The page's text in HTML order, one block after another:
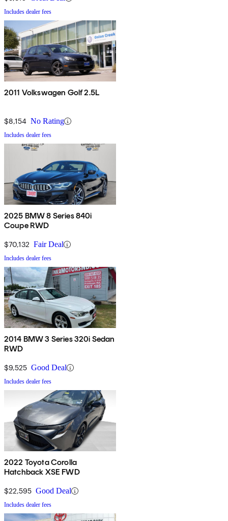
Includes dealer fees
2011 Volkswagen Golf 2.5L
$8,154 No Rating
Includes dealer fees
2025 BMW 8 Series 840i
Coupe RWD
$70,132 Fair Deal
Includes dealer fees
2014 BMW 3 Series 320i Sedan
RWD
$9,525 Good Deal
Includes dealer fees
2022 Toyota Corolla
Hatchback XSE FWD
$22,595 Good Deal
Includes dealer fees